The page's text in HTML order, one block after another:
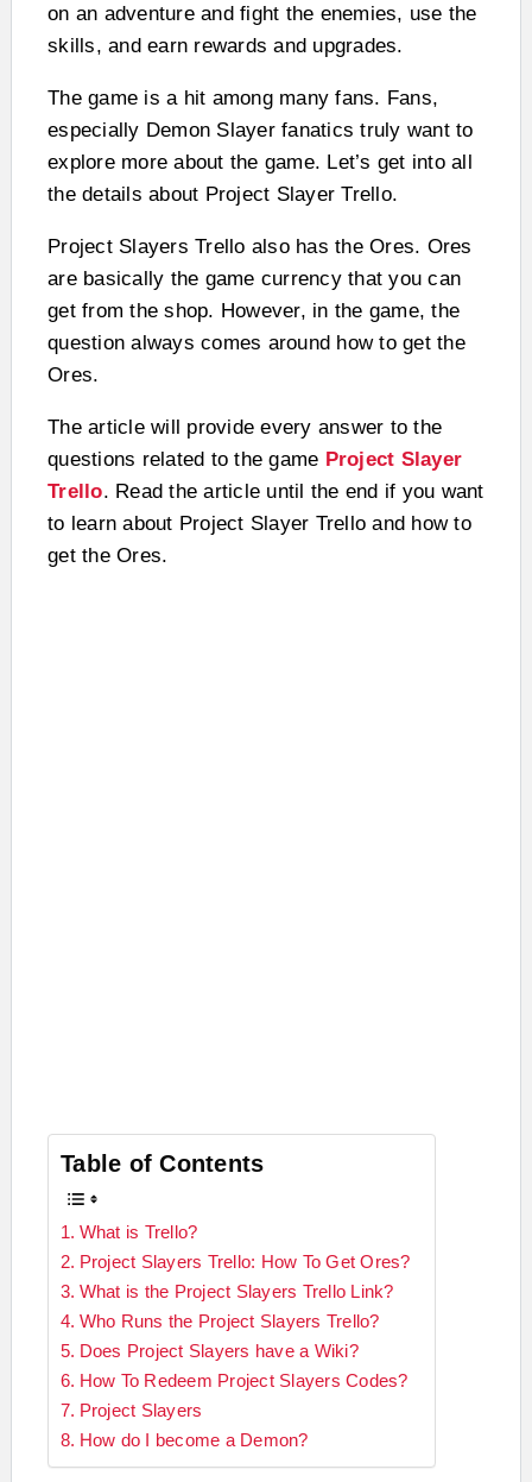
on an adventure and fight the enemies, use the
skills, and earn rewards and upgrades.
The game is a hit among many fans. Fans,
especially Demon Slayer fanatics truly want to
explore more about the game. Let’s get into all
the details about Project Slayer Trello.
Project Slayers Trello also has the Ores. Ores
are basically the game currency that you can
get from the shop. However, in the game, the
question always comes around how to get the
Ores.
The article will provide every answer to the
questions related to the game Project Slayer
Trello. Read the article until the end if you want
to learn about Project Slayer Trello and how to
get the Ores.
Table of Contents
What is Trello?
Project Slayers Trello: How To Get Ores?
What is the Project Slayers Trello Link?
Who Runs the Project Slayers Trello?
Does Project Slayers have a Wiki?
How To Redeem Project Slayers Codes?
Project Slayers
How do I become a Demon?